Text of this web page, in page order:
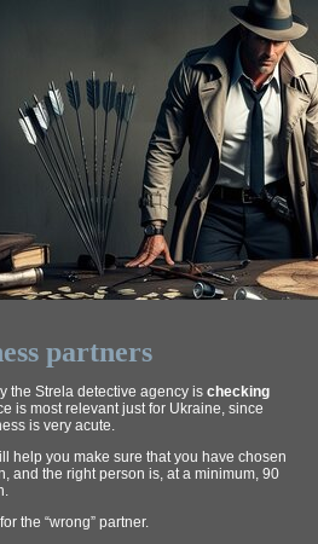
partners
the Strela detective agency is checking
is most relevant just for Ukraine, since
is very acute.
help you make sure that you have chosen
and the right person is, at a minimum, 90
the “wrong” partner.